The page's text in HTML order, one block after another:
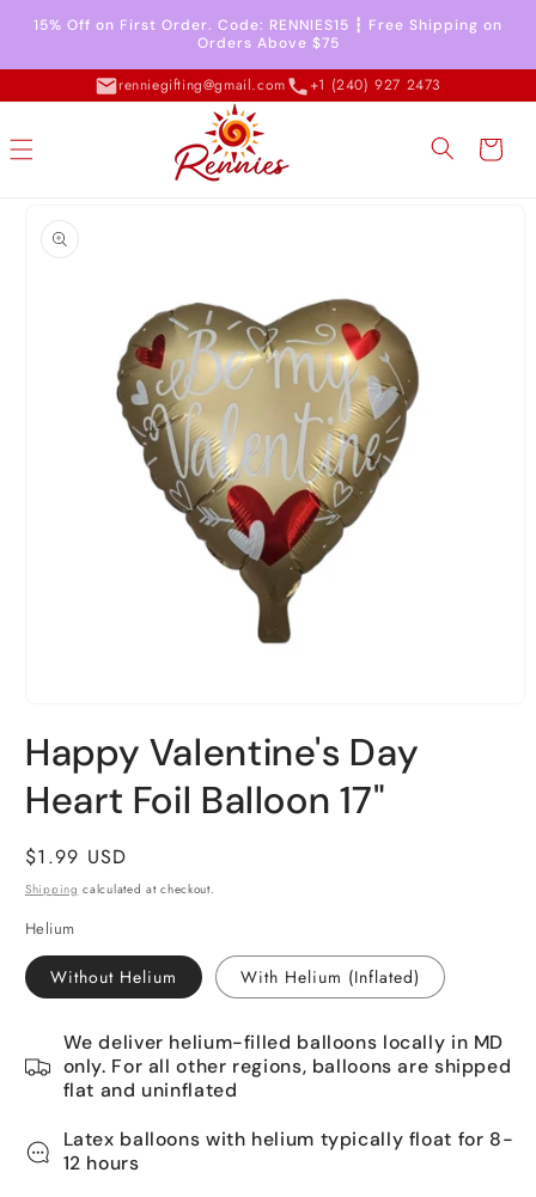
Skip to
content
15% Off on First Order. Code: RENNIES15 ┇ Free Shipping on
Orders Above $75
renniegifting@gmail.com +1 (240) 927 2473
Cart
information
media
1
in
modal
Happy Valentine's Day
Heart Foil Balloon 17"
Regular
price
$1.99 USD
Shipping calculated at checkout.
Helium
Without Helium With Helium (Inflated)
We deliver helium-filled balloons locally in MD
only. For all other regions, balloons are shipped
flat and uninflated
Latex balloons with helium typically float for 8-
12 hours